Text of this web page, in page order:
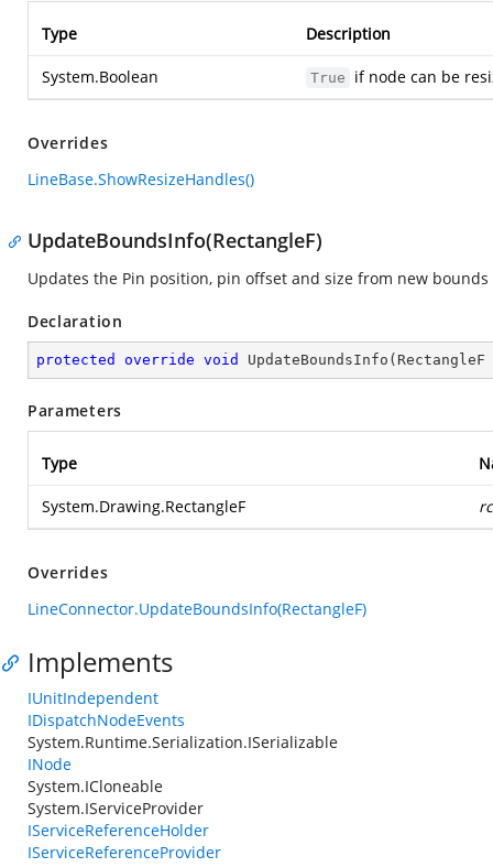
Type Description
System.Boolean True if node can be
Overrides
LineBase.ShowResizeHandles()
UpdateBoundsInfo(RectangleF)
Updates the Pin position, pin offset and size from new
Declaration
protected override void UpdateBoundsInfo ( RectangleF
Parameters
Type
System.Drawing.RectangleF
Overrides
LineConnector.UpdateBoundsInfo(RectangleF)
Implements
IUnitIndependent
IDispatchNodeEvents
System.Runtime.Serialization.ISerializable
INode
System.ICloneable
System.IServiceProvider
IServiceReferenceHolder
IServiceReferenceProvider